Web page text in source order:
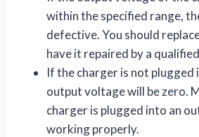
within the specified range,
defective. You should
have it repaired by a
If the charger is not plugged
output voltage will be zero.
charger is plugged into an
working properly.